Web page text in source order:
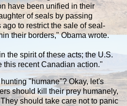
have been unified in their
of seals by passing
ago to restrict the sale of seal-
their borders," Obama wrote.
the spirit of these acts; the U.S.
this recent Canadian action."
"humane"? Okay, let's
should kill their prey humanely,
should take care not to panic